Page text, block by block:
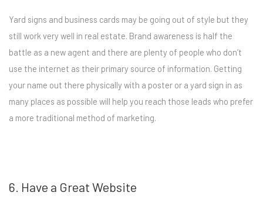
Yard signs and business cards may be going out of style but they
still work very well in real estate. Brand awareness is half the
battle as a new agent and there are plenty of people who don’t
use the internet as their primary source of information. Getting
your name out there physically with a poster or a yard sign in as
many places as possible will help you reach those leads who prefer
a more traditional method of marketing.
6. Have a Great Website